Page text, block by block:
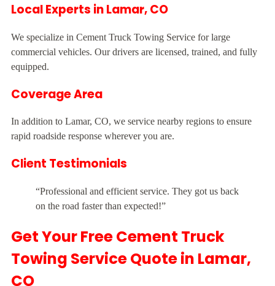
Local Experts in Lamar, CO
We specialize in Cement Truck Towing Service for large
commercial vehicles. Our drivers are licensed, trained, and fully
equipped.
Coverage Area
In addition to Lamar, CO, we service nearby regions to ensure
rapid roadside response wherever you are.
Client Testimonials
“Professional and efficient service. They got us back
on the road faster than expected!”
Get Your Free Cement Truck
Towing Service Quote in Lamar,
CO